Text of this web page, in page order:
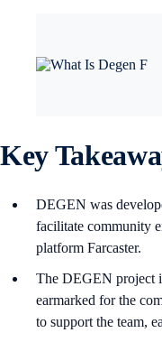
Key
DEGEN was
facilitate community
platform Farcaster.
The DEGEN project
earmarked for the
to support the team,